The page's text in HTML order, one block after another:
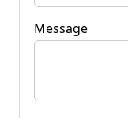
Message